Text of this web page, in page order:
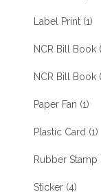
Label Print (1)
NCR Bill Book
NCR Bill Book
Paper Fan (1)
Plastic Card (1)
Rubber Stamp
Sticker (4)